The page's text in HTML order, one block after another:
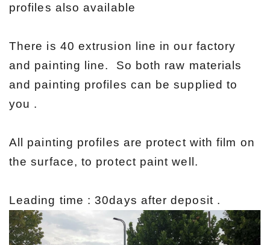
profiles also available
There is 40 extrusion line in our factory
and painting line. So both raw materials
and painting profiles can be supplied to
you .
All painting profiles are protect with film on
the surface, to protect paint well.
Leading time : 30days after deposit .